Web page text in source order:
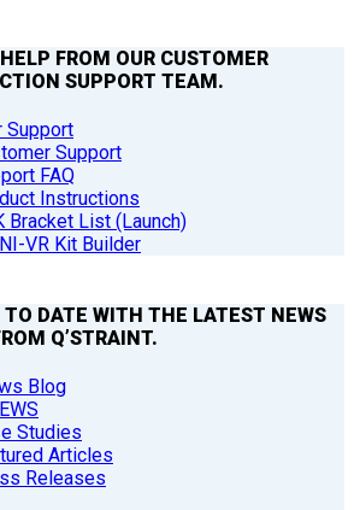
FROM OUR CUSTOMER
SUPPORT TEAM.
Support
Support
FAQ
Instructions
Bracket List (Launch)
VR Kit Builder
TO DATE WITH THE LATEST NEWS
Q’STRAINT.
Blog
Studies
Articles
Releases